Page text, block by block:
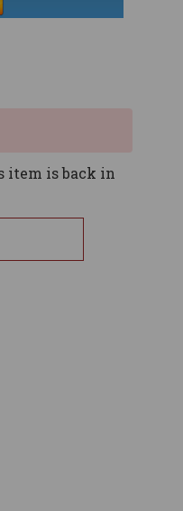
item is back in